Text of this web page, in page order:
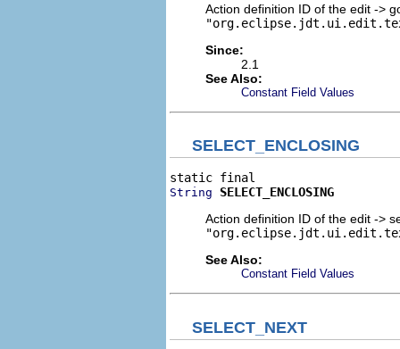
Action definition ID of the edit ->
Since:
2.1
See Also:
Constant Field Values
SELECT_ENCLOSING
String
SELECT_ENCLOSING
Action definition ID of the edit ->
See Also:
Constant Field Values
SELECT_NEXT